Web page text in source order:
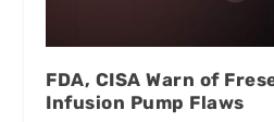
FDA, CISA Warn of
Infusion Pump Flaws